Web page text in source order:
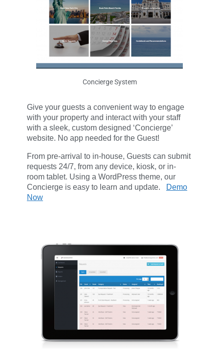
Concierge System
Give your guests a convenient way to engage
with your property and interact with your staff
with a sleek, custom designed ‘Concierge’
website. No app needed for the Guest!
From pre-arrival to in-house, Guests can submit
requests 24/7, from any device, kiosk, or in-
room tablet. Using a WordPress theme, our
Concierge is easy to learn and update.
Demo
Now